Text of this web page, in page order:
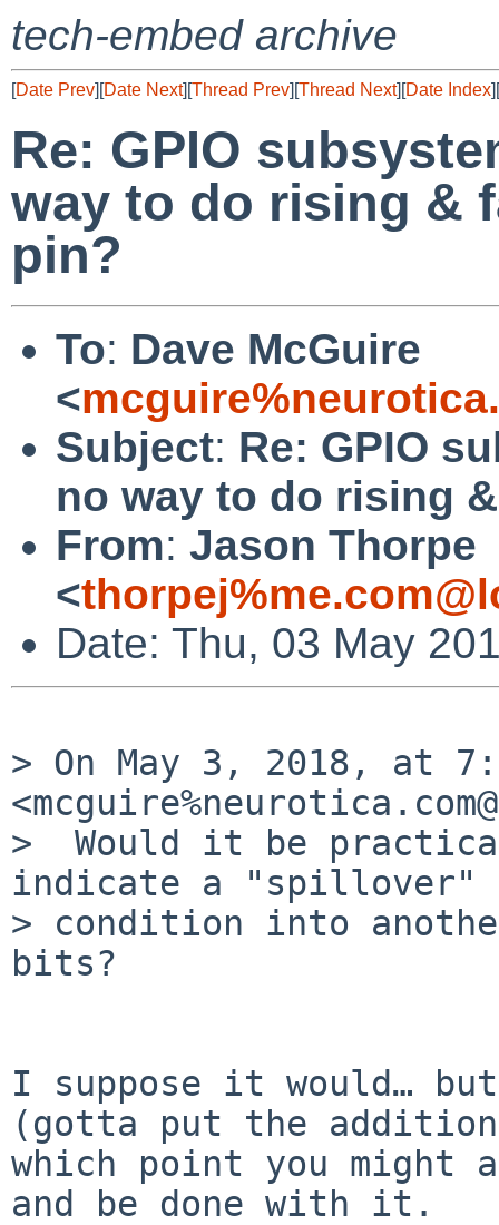
tech-embed archive
[Date Prev][Date Next][Thread Prev][Thread Next][Date Index][
Re: GPIO
way to do rising &
pin?
To: Dave McGuire
<
Subject: Re: GPIO
no way to do rising
From: Jason Thorpe
<
Date: Thu, 03 May
> On May 3, 2018, at
>  Would it be
indicate a "spillover"
> condition into
bits?
I suppose it would…
(gotta put the
which point you
and be done with it.